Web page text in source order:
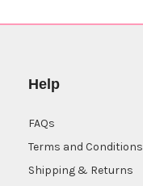
Help
FAQs
Terms and Conditions
Shipping & Returns